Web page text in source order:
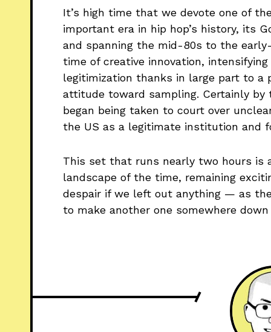
It’s high time that we devote one of
important era in hip hop’s history, its
and spanning the mid-80s to the
time of creative innovation,
legitimization thanks in large part to a
attitude toward sampling. Certainly by
began being taken to court over
the US as a legitimate institution and
This set that runs nearly two hours is
landscape of the time, remaining
despair if we left out anything — as
to make another one somewhere